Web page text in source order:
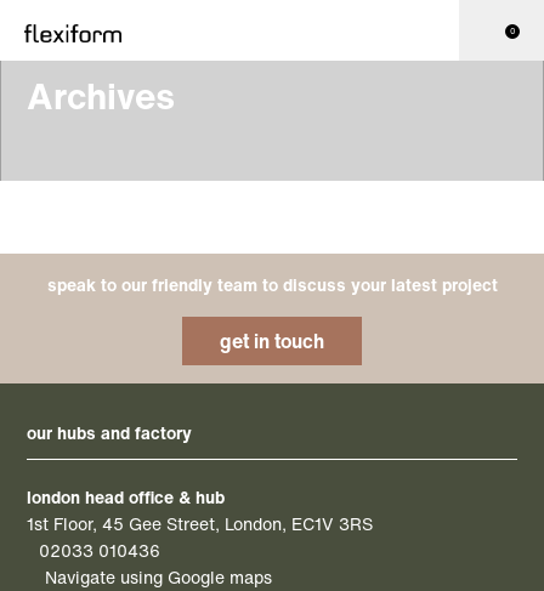
0
Archives
speak to our friendly team to discuss your latest project
get in touch
our hubs and factory
london head office & hub
1st Floor, 45 Gee Street, London, EC1V 3RS
02033 010436
Navigate using Google maps